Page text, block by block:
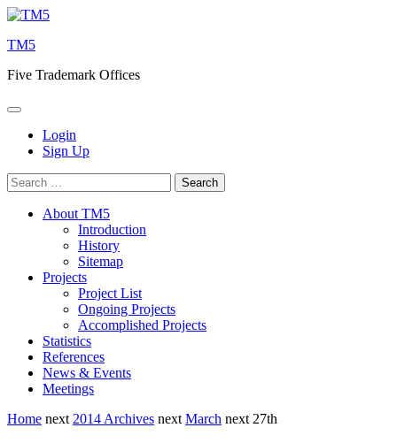
Skip
content
TM5
Five Trademark Offices
Login
Sign Up
Search
for:
About TM5
Introduction
History
Sitemap
Projects
Project List
Ongoing Projects
Accomplished Projects
Statistics
References
News & Events
Meetings
Home next 2014 Archives next March next 27th